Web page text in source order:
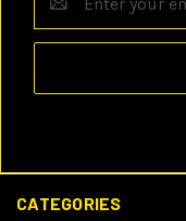
Address
CATEGORIES